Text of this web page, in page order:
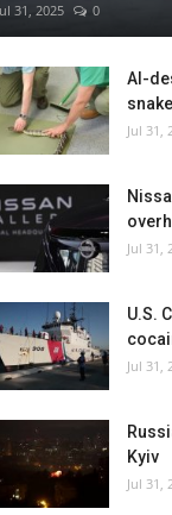
31, 2025 0
AI-
Jul 31,
Jul 31,
U.S.
Jul 31,
Kyiv
Jul 31,